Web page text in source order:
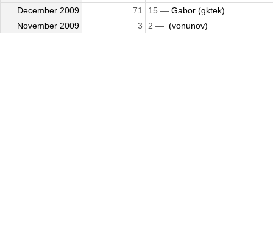
December 2009
71 15 — Gabor (gktek)
November 2009
3 2 — ​ (vonunov)